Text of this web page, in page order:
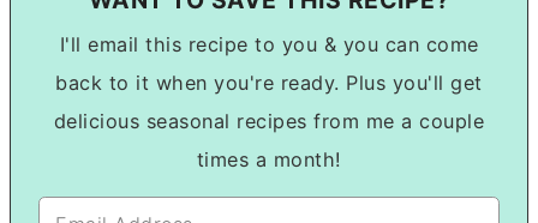
I'll email this recipe to you & you can come
back to it when you're ready. Plus you'll get
delicious seasonal recipes from me a couple
times a month!